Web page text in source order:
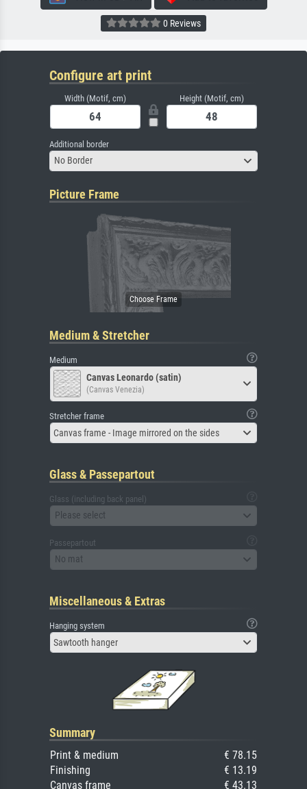
0 Reviews
Configure art print
Width (Motif, cm) Height (Motif, cm)
Additional border
No Border
Picture Frame
Medium & Stretcher
Medium
Canvas Leonardo (satin)
(Canvas Venezia)
Stretcher frame
Canvas frame - Image mirrored on the sides
Glass & Passepartout
Glass (including back panel)
Please select
Passepartout
No mat
Miscellaneous & Extras
Hanging system
Sawtooth hanger
Summary
Print & medium
€ 78.15
Finishing
€ 13.19
Canvas frame
€ 43.13